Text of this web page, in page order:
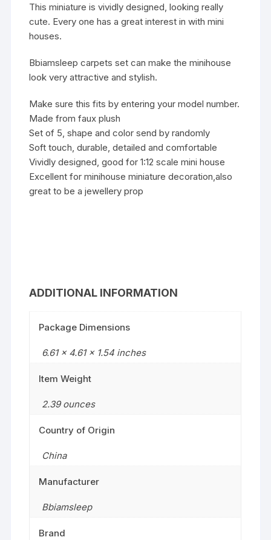
This miniature is vividly designed, looking really
cute. Every one has a great interest in with mini
houses.
Bbiamsleep carpets set can make the minihouse
look very attractive and stylish.
Make sure this fits by entering your model number.
Made from faux plush
Set of 5, shape and color send by randomly
Soft touch, durable, detailed and comfortable
Vividly designed, good for 1:12 scale mini house
Excellent for minihouse miniature decoration,also
great to be a jewellery prop
ADDITIONAL INFORMATION
Package Dimensions
6.61 x 4.61 x 1.54 inches
Item Weight
2.39 ounces
Country of Origin
China
Manufacturer
Bbiamsleep
Brand